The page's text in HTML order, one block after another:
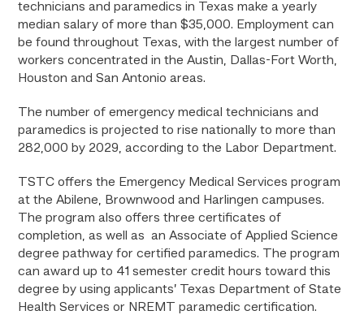
technicians and paramedics in Texas make a yearly
median salary of more than $35,000. Employment can
be found throughout Texas, with the largest number of
workers concentrated in the Austin, Dallas-Fort Worth,
Houston and San Antonio areas.
The number of emergency medical technicians and
paramedics is projected to rise nationally to more than
282,000 by 2029, according to the Labor Department.
TSTC offers the Emergency Medical Services program
at the Abilene, Brownwood and Harlingen campuses.
The program also offers three certificates of
completion, as well as an Associate of Applied Science
degree pathway for certified paramedics. The program
can award up to 41 semester credit hours toward this
degree by using applicants’ Texas Department of State
Health Services or NREMT paramedic certification.